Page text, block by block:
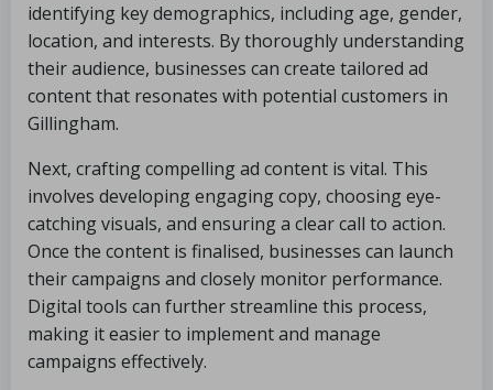
identifying key demographics, including age, gender,
location, and interests. By thoroughly understanding
their audience, businesses can create tailored ad
content that resonates with potential customers in
Gillingham.
Next, crafting compelling ad content is vital. This
involves developing engaging copy, choosing eye-
catching visuals, and ensuring a clear call to action.
Once the content is finalised, businesses can launch
their campaigns and closely monitor performance.
Digital tools can further streamline this process,
making it easier to implement and manage
campaigns effectively.